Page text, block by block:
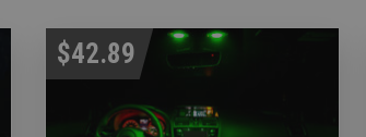
$42.89